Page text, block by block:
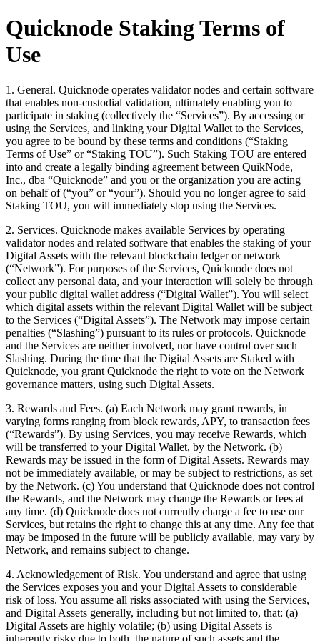
Quicknode Staking Terms of
Use
1. General. Quicknode operates validator nodes and certain software
that enables non-custodial validation, ultimately enabling you to
participate in staking (collectively the “Services”). By accessing or
using the Services, and linking your Digital Wallet to the Services,
you agree to be bound by these terms and conditions (“Staking
Terms of Use” or “Staking TOU”). Such Staking TOU are entered
into and create a legally binding agreement between QuikNode,
Inc., dba “Quicknode” and you or the organization you are acting
on behalf of (“you” or “your”). Should you no longer agree to said
Staking TOU, you will immediately stop using the Services.
2. Services. Quicknode makes available Services by operating
validator nodes and related software that enables the staking of your
Digital Assets with the relevant blockchain ledger or network
(“Network”). For purposes of the Services, Quicknode does not
collect any personal data, and your interaction will solely be through
your public digital wallet address (“Digital Wallet”). You will select
which digital assets within the relevant Digital Wallet will be subject
to the Services (“Digital Assets”). The Network may impose certain
penalties (“Slashing”) pursuant to its rules or protocols. Quicknode
and the Services are neither involved, nor have control over such
Slashing. During the time that the Digital Assets are Staked with
Quicknode, you grant Quicknode the right to vote on the Network
governance matters, using such Digital Assets.
3. Rewards and Fees. (a) Each Network may grant rewards, in
varying forms ranging from block rewards, APY, to transaction fees
(“Rewards”). By using Services, you may receive Rewards, which
will be transferred to your Digital Wallet, by the Network. (b)
Rewards may be issued in the form of Digital Assets. Rewards may
not be immediately available, or may be subject to restrictions, as set
by the Network. (c) You understand that Quicknode does not control
the Rewards, and the Network may change the Rewards or fees at
any time. (d) Quicknode does not currently charge a fee to use our
Services, but retains the right to change this at any time. Any fee that
may be imposed in the future will be publicly available, may vary by
Network, and remains subject to change.
4. Acknowledgement of Risk. You understand and agree that using
the Services exposes you and your Digital Assets to considerable
risk of loss. You assume all risks associated with using the Services,
and Digital Assets generally, including but not limited to, that: (a)
Digital Assets are highly volatile; (b) using Digital Assets is
inherently risky due to both, the nature of such assets and the